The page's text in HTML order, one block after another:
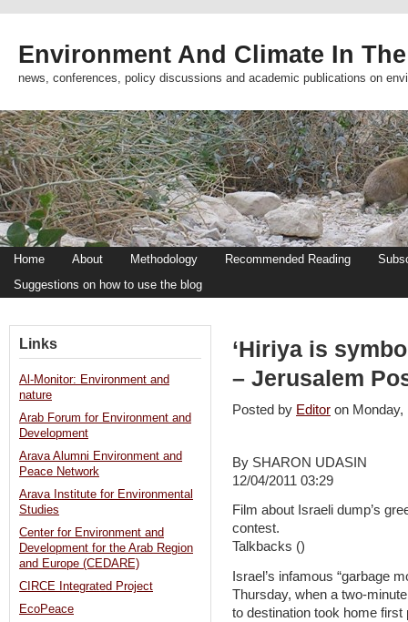
Environment And Climate In
news, conferences, policy discussions and academic publications on
Home About Methodology Recommended Reading
Suggestions on how to use the blog
‘Hiriya is
– Jerusalem
Posted by Editor on
By SHARON UDASIN
12/04/2011 03:29
Film about Israeli dump’s
contest.
Talkbacks ()
Israel’s infamous “garbage
Thursday, when a two-
to destination took home
Links
Al-Monitor: Environment and
nature
Arab Forum for Environment and
Development
Arava Alumni Environment and
Peace Network
Arava Institute for Environmental
Studies
Center for Environment and
Development for the Arab Region
and Europe (CEDARE)
CIRCE Integrated Project
EcoPeace